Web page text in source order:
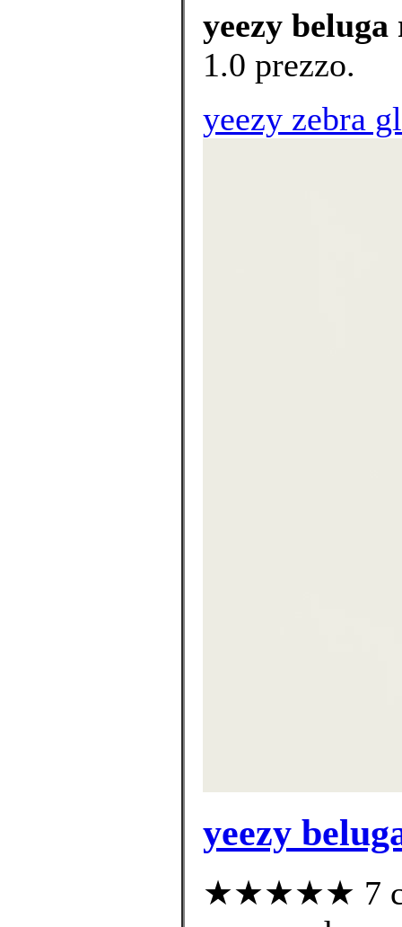
yeezy
1.0 prezzo.
yeezy zebra
yeezy
★★★★★ 7